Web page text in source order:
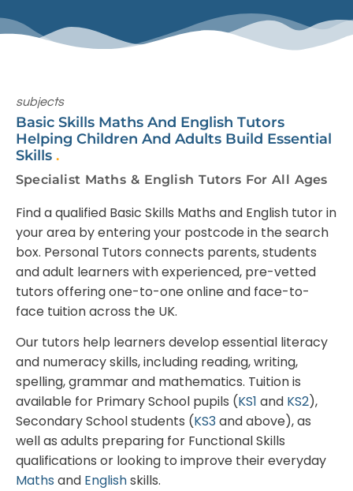
subjects
Basic Skills Maths And English Tutors
Helping Children And Adults Build Essential
Skills .
Specialist Maths & English Tutors For All Ages
Find a qualified Basic Skills Maths and English tutor in
your area by entering your postcode in the search
box. Personal Tutors connects parents, students
and adult learners with experienced, pre-vetted
tutors offering one-to-one online and face-to-
face tuition across the UK.
Our tutors help learners develop essential literacy
and numeracy skills, including reading, writing,
spelling, grammar and mathematics. Tuition is
available for Primary School pupils (KS1 and KS2),
Secondary School students (KS3and above), as
well as adults preparing for Functional Skills
qualifications or looking to improve their everyday
Maths and Englishskills.